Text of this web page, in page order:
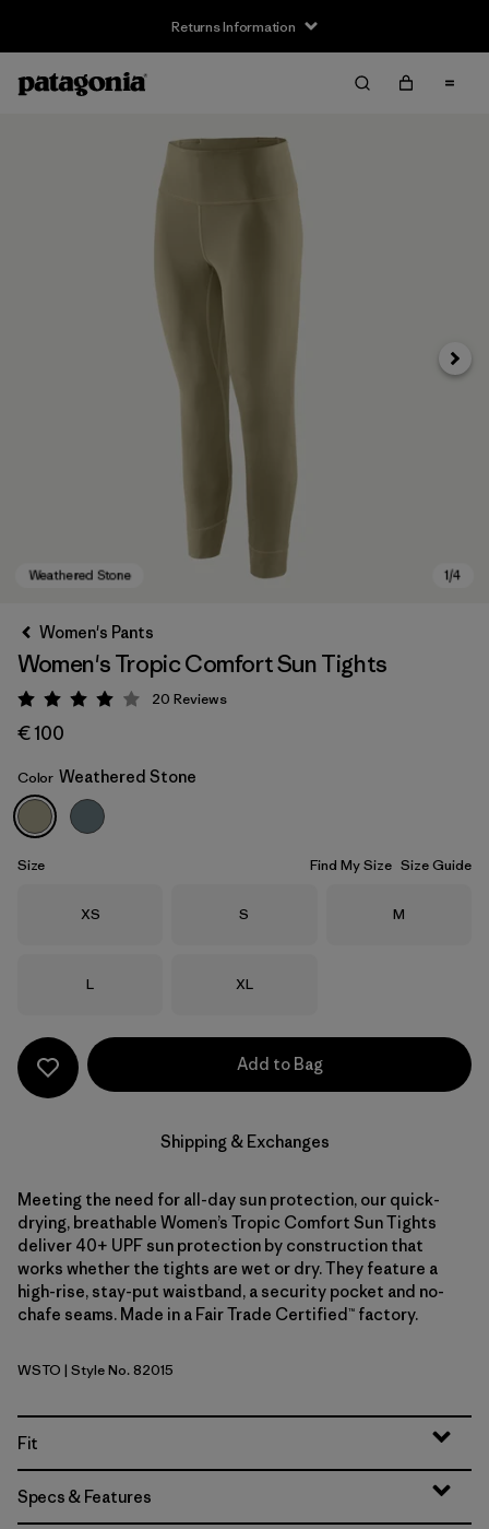
Returns Information
Weathered Stone
Next
Women's Pants
Women's Tropic Comfort Sun Tights
Rating: 4 / 5
20 Reviews
€ 100
Color Weathered Stone
Size Find My Size Size Guide
Size
XS Size
S Size
M
Size
L Size
XL
Add to Bag
Shipping & Exchanges
Meeting the need for all-day sun protection, our quick-
drying, breathable Women’s Tropic Comfort Sun Tights
deliver 40+ UPF sun protection by construction that
works whether the tights are wet or dry. They feature a
high-rise, stay-put waistband, a security pocket and no-
chafe seams. Made in a Fair Trade Certified™ factory.
Weathered Stone
WSTO | Style No. 82015
Fit
Specs & Features